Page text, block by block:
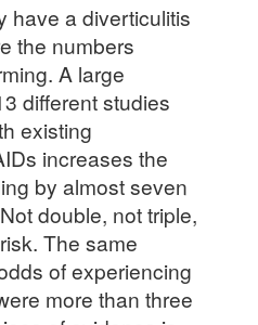
have a diverticulitis
the numbers
A large
different studies
existing
increases the
by almost seven
double, not triple,
The same
of experiencing
more than three